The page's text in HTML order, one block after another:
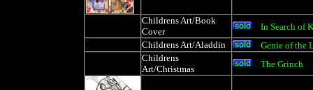
Childrens Art/Book
Cover
In Search of
Childrens Art/Aladdin
Genie of the
Childrens
Art/Christmas
The Grinch